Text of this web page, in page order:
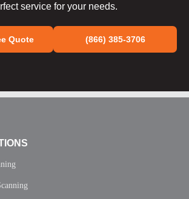
service for your needs.
Quote (866) 385-3706